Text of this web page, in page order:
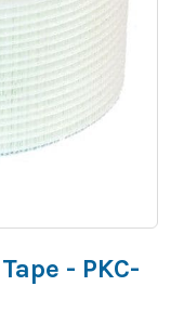
- PKC-